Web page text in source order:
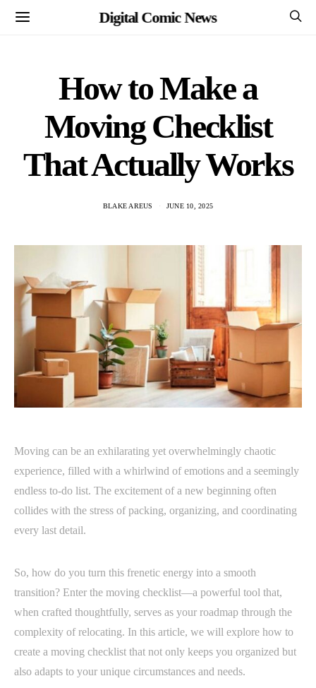
Digital Comic News
How to Make a
Moving Checklist
That Actually Works
BLAKE AREUS JUNE 10, 2025
Moving can be an exhilarating yet overwhelmingly chaotic
experience, filled with a whirlwind of emotions and a seemingly
endless to-do list. The excitement of a new beginning often
collides with the stress of packing, organizing, and coordinating
every last detail.
So, how do you turn this frenetic energy into a smooth
transition? Enter the moving checklist—a powerful tool that,
when crafted thoughtfully, serves as your roadmap through the
complexity of relocating. In this article, we will explore how to
create a moving checklist that not only keeps you organized but
also adapts to your unique circumstances and needs.